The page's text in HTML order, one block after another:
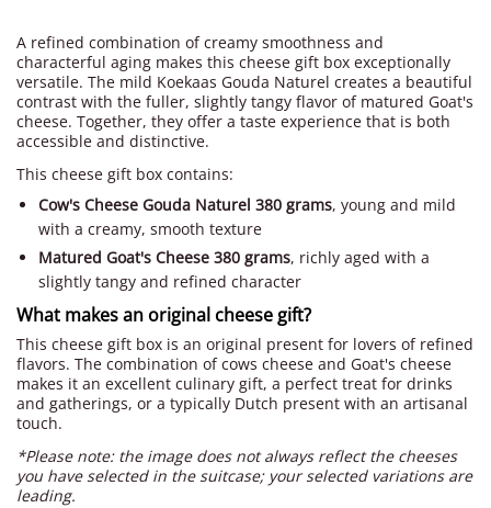
A refined combination of creamy smoothness and
characterful aging makes this cheese gift box exceptionally
versatile. The mild Koekaas Gouda Naturel creates a beautiful
contrast with the fuller, slightly tangy flavor of matured Goat's
cheese. Together, they offer a taste experience that is both
accessible and distinctive.
This cheese gift box contains:
Cow's Cheese Gouda Naturel 380 grams, young and mild
with a creamy, smooth texture
Matured Goat's Cheese 380 grams, richly aged with a
slightly tangy and refined character
What makes an original cheese gift?
This cheese gift box is an original present for lovers of refined
flavors. The combination of cows cheese and Goat's cheese
makes it an excellent culinary gift, a perfect treat for drinks
and gatherings, or a typically Dutch present with an artisanal
touch.
*Please note: the image does not always reflect the cheeses
you have selected in the suitcase; your selected variations are
leading.